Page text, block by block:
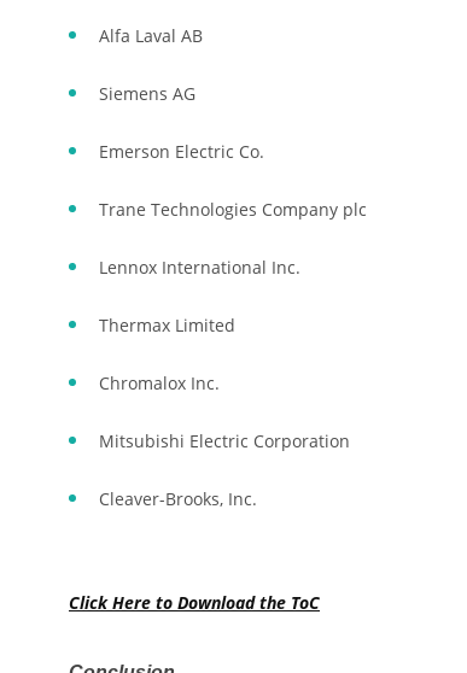
Alfa Laval AB
Siemens AG
Emerson Electric Co.
Trane Technologies Company plc
Lennox International Inc.
Thermax Limited
Chromalox Inc.
Mitsubishi Electric Corporation
Cleaver-Brooks, Inc.
Click Here to Download the ToC